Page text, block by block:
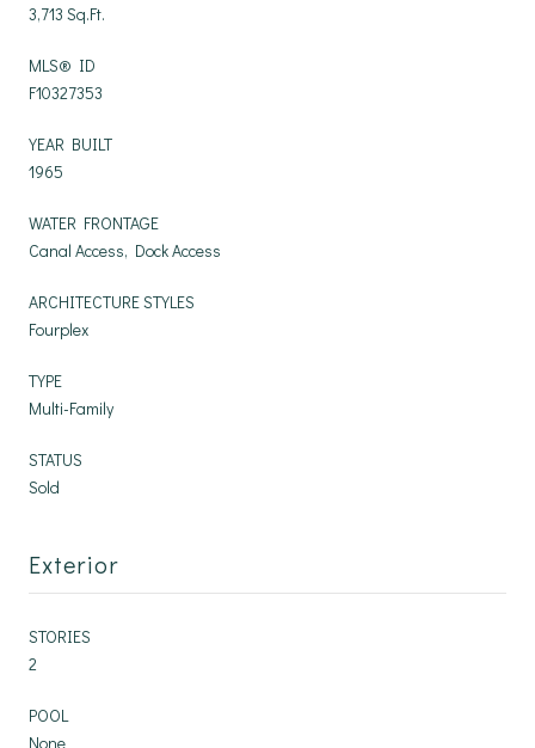
3,713 Sq.Ft.
MLS® ID
F10327353
YEAR BUILT
1965
WATER FRONTAGE
Canal Access, Dock Access
ARCHITECTURE STYLES
Fourplex
TYPE
Multi-Family
STATUS
Sold
Exterior
STORIES
2
POOL
None